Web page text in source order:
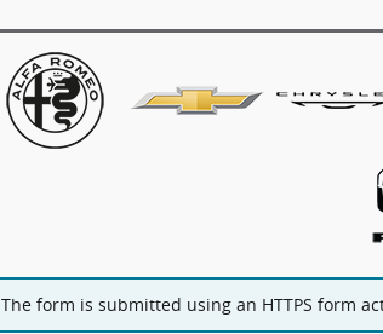
The form is submitted using an HTTPS form